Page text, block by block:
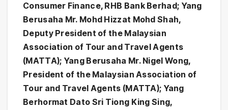
Consumer Finance, RHB Bank Berhad; Yang
Berusaha Mr. Mohd Hizzat Mohd Shah,
Deputy President of the Malaysian
Association of Tour and Travel Agents
(MATTA); Yang Berusaha Mr. Nigel Wong,
President of the Malaysian Association of
Tour and Travel Agents (MATTA); Yang
Berhormat Dato Sri Tiong King Sing,